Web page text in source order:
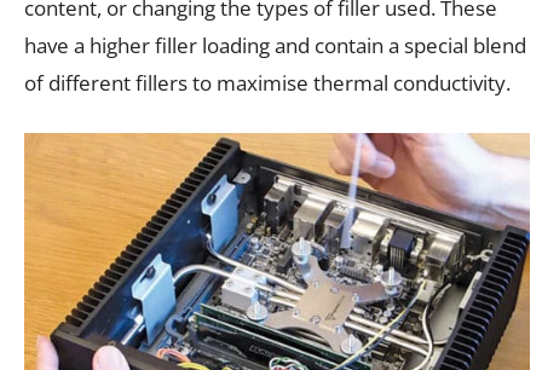
content, or changing the types of filler used. These
have a higher filler loading and contain a special blend
of different fillers to maximise thermal conductivity.